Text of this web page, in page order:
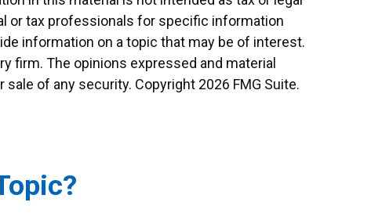
or tax professionals for specific information
information on a topic that may be of interest.
firm. The opinions expressed and material
sale of any security. Copyright 2026 FMG Suite.